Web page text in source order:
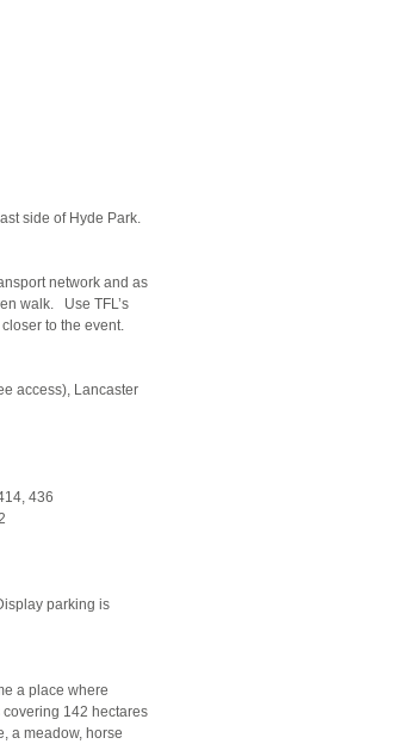
side of Hyde Park.
network and as
walk. Use TFL’s
to the event.
access), Lancaster
436
parking is
a place where
142 hectares
a meadow, horse